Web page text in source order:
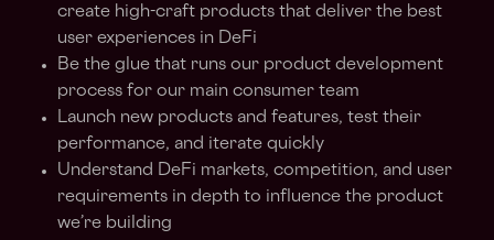
create high-craft products that deliver the best
user experiences in DeFi
Be the glue that runs our product development
process for our main consumer team
Launch new products and features, test their
performance, and iterate quickly
Understand DeFi markets, competition, and user
requirements in depth to influence the product
we’re building